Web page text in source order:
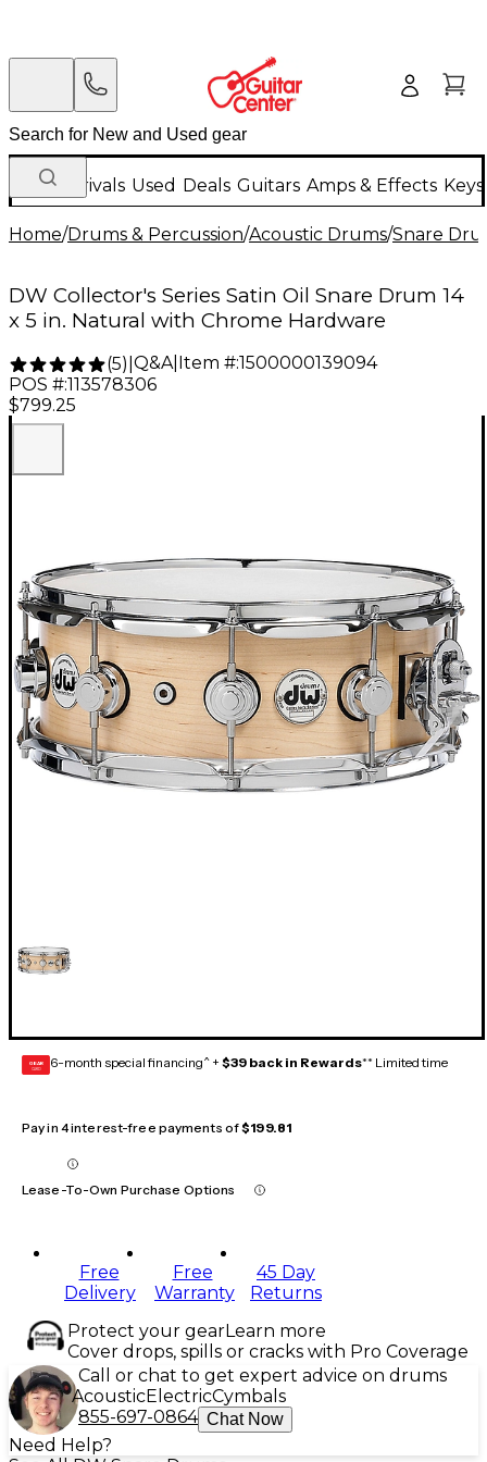
New Arrivals Used Deals Guitars Amps & Effects
Home/Drums & Percussion/Acoustic Drums/Snare
DW Collector's Series Satin Oil Snare Drum 14
x 5 in. Natural with Chrome Hardware
(5) Q&A| Item #:1500000139094
POS #:113578306
$799.25
GEAR
CARD 6-month special financing^ + $39 back in Rewards** Limited time
Pay in 4 interest-free payments of$199.81
Lease-To-Own Purchase Options
Free
Delivery
Free
Warranty
45 Day
Returns
Protect your gearLearn more
Cover drops, spills or cracks with Pro Coverage
Call or chat to get expert advice on drums
AcousticElectricCymbals
855-697-0864 Chat Now
Need Help?